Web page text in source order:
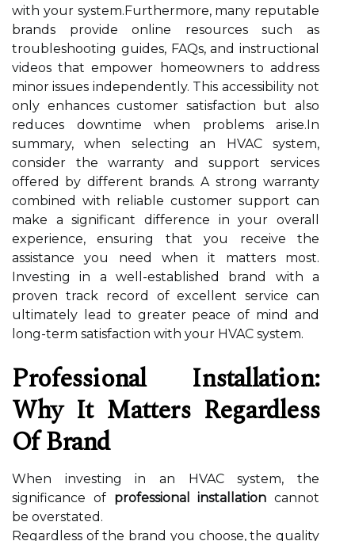
with your system.Furthermore, many reputable
brands provide online resources such as
troubleshooting guides, FAQs, and instructional
videos that empower homeowners to address
minor issues independently. This accessibility not
only enhances customer satisfaction but also
reduces downtime when problems arise.In
summary, when selecting an HVAC system,
consider the warranty and support services
offered by different brands. A strong warranty
combined with reliable customer support can
make a significant difference in your overall
experience, ensuring that you receive the
assistance you need when it matters most.
Investing in a well-established brand with a
proven track record of excellent service can
ultimately lead to greater peace of mind and
long-term satisfaction with your HVAC system.
Professional Installation:
Why It Matters Regardless
Of Brand
When investing in an HVAC system, the
significance of professional installation cannot
be overstated.
Regardless of the brand you choose, the quality